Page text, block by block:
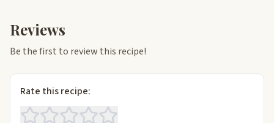
Reviews
Be the first to review this recipe!
Rate this recipe: